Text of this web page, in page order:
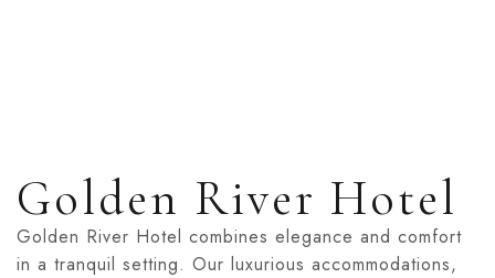
Golden River Hotel
Golden River Hotel combines elegance and comfort
in a tranquil setting. Our luxurious accommodations,